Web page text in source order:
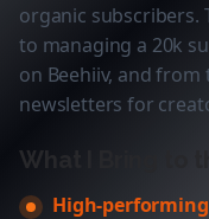
organic subscribers.
to managing a 20k
on Beehiiv, and from
newsletters for
What I Bring to
High-